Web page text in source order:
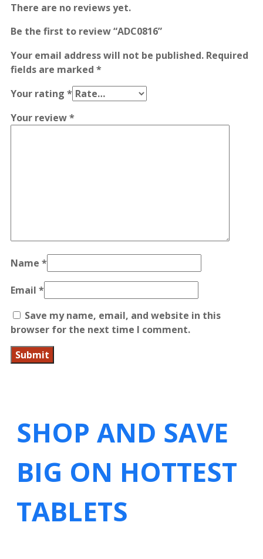
There are no reviews yet.
Be the first to review “ADC0816”
Your email address will not be published. Required
fields are marked *
Your rating *
Your review*
Name *
Email *
Save my name, email, and website in this
browser for the next time I comment.
SHOP AND SAVE
BIG ON HOTTEST
TABLETS